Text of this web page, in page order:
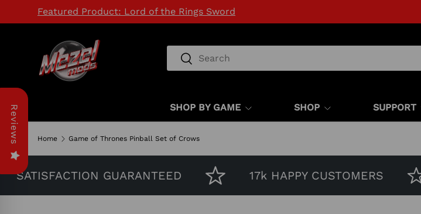
Featured Product: Lord of the Rings Sword
Search
Search
SHOP BY GAME SHOP SUPPORT
Home Game of Thrones Pinball Set of Crows
GUARANTEED 17k HAPPY CUSTOMERS
Reviews